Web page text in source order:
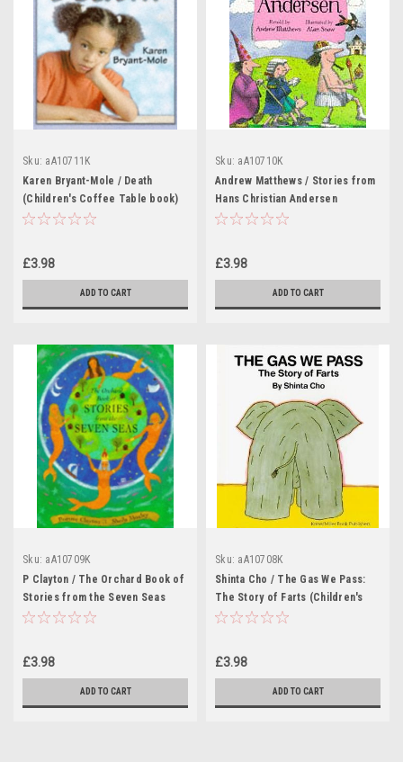
Sku: aA10711K
Karen Bryant-Mole / Death
(Children's Coffee Table book)
£3.98
ADD TO CART
Sku: aA10710K
Andrew Matthews / Stories from
Hans Christian Andersen
(Children's Coffee Table book)
£3.98
ADD TO CART
Sku: aA10709K
P Clayton / The Orchard Book of
Stories from the Seven Seas
(Children's Coffee Table book)
£3.98
ADD TO CART
Sku: aA10708K
Shinta Cho / The Gas We Pass:
The Story of Farts (Children's
Coffee Table book)
£3.98
ADD TO CART